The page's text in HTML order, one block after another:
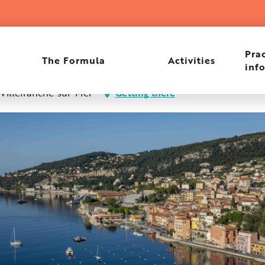
The Formula Activities
sur-Mer Getting there